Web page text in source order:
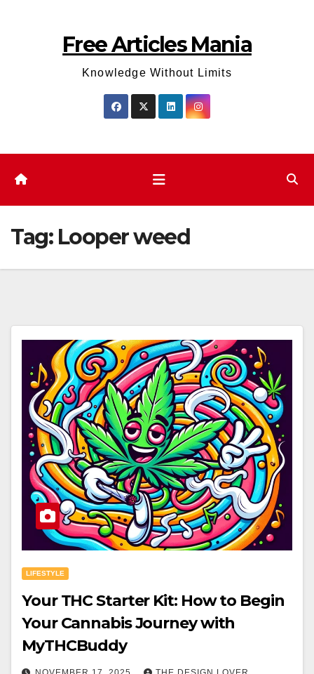
Free Articles Mania
Knowledge Without Limits
Tag: Looper weed
LIFESTYLE
Your THC Starter Kit: How to Begin
Your Cannabis Journey with
MyTHCBuddy